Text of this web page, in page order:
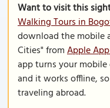
Want to visit this
Walking Tours in
download the mobile
Cities" fromApple
app turns your
and it works offline,
traveling abroad.